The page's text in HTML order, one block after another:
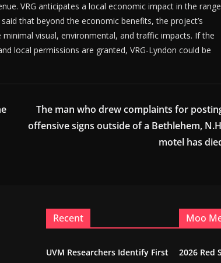
VRG anticipates a local economic impact in the range
that beyond the economic benefits, the project’s
visual, environmental, and traffic impacts. If the
local permissions are granted, VRG-Lyndon could be
The man who drew complaints for
offensive signs outside of a Bethlehem,
motel has
Recent
UVM Researchers Identify First
Moo
2026 Red